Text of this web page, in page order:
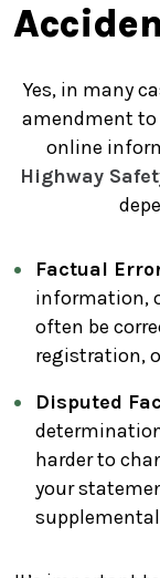
Yes, in many
amendment to
online
Highway
Factual
information,
often be
registration,
Disputed
harder to
your